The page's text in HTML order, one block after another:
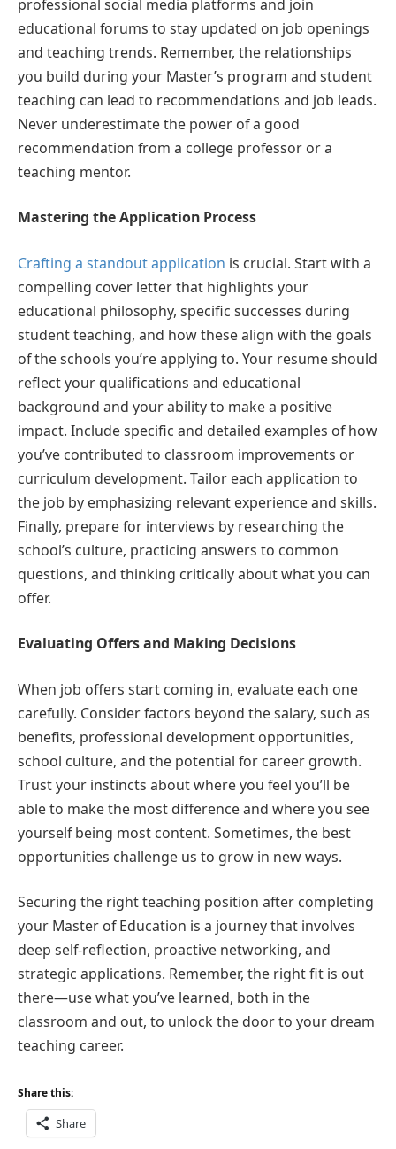
professional social media platforms and join
educational forums to stay updated on job openings
and teaching trends. Remember, the relationships
you build during your Master’s program and student
teaching can lead to recommendations and job leads.
Never underestimate the power of a good
recommendation from a college professor or a
teaching mentor.
Mastering the Application Process
Crafting a standout application is crucial. Start with a
compelling cover letter that highlights your
educational philosophy, specific successes during
student teaching, and how these align with the goals
of the schools you’re applying to. Your resume should
reflect your qualifications and educational
background and your ability to make a positive
impact. Include specific and detailed examples of how
you’ve contributed to classroom improvements or
curriculum development. Tailor each application to
the job by emphasizing relevant experience and skills.
Finally, prepare for interviews by researching the
school’s culture, practicing answers to common
questions, and thinking critically about what you can
offer.
Evaluating Offers and Making Decisions
When job offers start coming in, evaluate each one
carefully. Consider factors beyond the salary, such as
benefits, professional development opportunities,
school culture, and the potential for career growth.
Trust your instincts about where you feel you’ll be
able to make the most difference and where you see
yourself being most content. Sometimes, the best
opportunities challenge us to grow in new ways.
Securing the right teaching position after completing
your Master of Education is a journey that involves
deep self-reflection, proactive networking, and
strategic applications. Remember, the right fit is out
there—use what you’ve learned, both in the
classroom and out, to unlock the door to your dream
teaching career.
Share this:
Share